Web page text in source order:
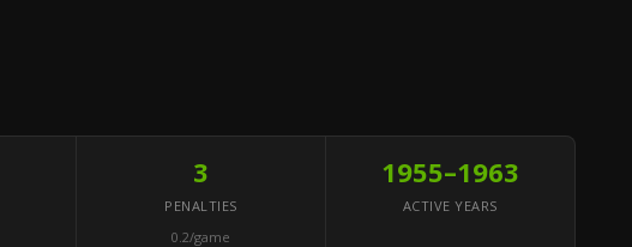
3
PENALTIES
0.2/game
1955–1963
ACTIVE YEARS